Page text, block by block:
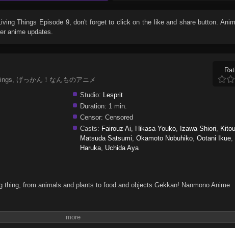
Things Episode 9, don't forget to click on the like and share button.
anime updates.
げっかん！なんものアニメ
Studio:
Lesprit
Duration: 1 min.
Censor: Censored
Casts: Fairouz Ai Hikasa Youko Izawa Shiori
Matsuda Satsumi ,Okamoto Nobuhiko ,Ootani Ikue ,
Haruka Uchida Aya
thing, from animals and plants to food and objects.Gekkan! Nanmono Anime